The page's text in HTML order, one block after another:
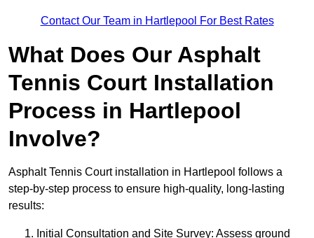
Contact Our Team in Hartlepool For Best Rates
What Does Our Asphalt
Tennis Court Installation
Process in Hartlepool
Involve?
Asphalt Tennis Court installation in Hartlepool follows a
step-by-step process to ensure high-quality, long-lasting
results:
Initial Consultation and Site Survey: Assess ground